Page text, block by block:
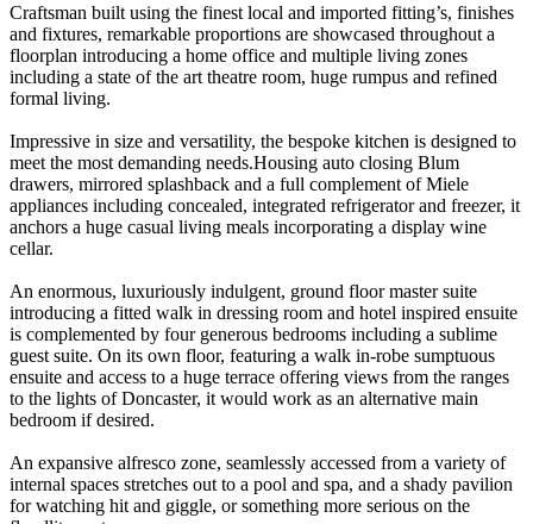
Craftsman built using the finest local and imported fitting’s, finishes
and fixtures, remarkable proportions are showcased throughout a
floorplan introducing a home office and multiple living zones
including a state of the art theatre room, huge rumpus and refined
formal living.
Impressive in size and versatility, the bespoke kitchen is designed to
meet the most demanding needs.Housing auto closing Blum
drawers, mirrored splashback and a full complement of Miele
appliances including concealed, integrated refrigerator and freezer, it
anchors a huge casual living meals incorporating a display wine
cellar.
An enormous, luxuriously indulgent, ground floor master suite
introducing a fitted walk in dressing room and hotel inspired ensuite
is complemented by four generous bedrooms including a sublime
guest suite. On its own floor, featuring a walk in-robe sumptuous
ensuite and access to a huge terrace offering views from the ranges
to the lights of Doncaster, it would work as an alternative main
bedroom if desired.
An expansive alfresco zone, seamlessly accessed from a variety of
internal spaces stretches out to a pool and spa, and a shady pavilion
for watching hit and giggle, or something more serious on the